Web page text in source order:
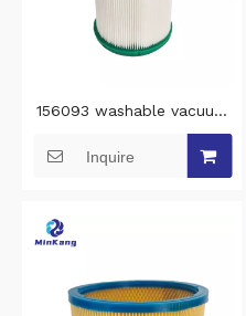
156093 washable vacuum
filter cleaning for 4BLANC
Alize M1 and M2 vacuum
Inquire